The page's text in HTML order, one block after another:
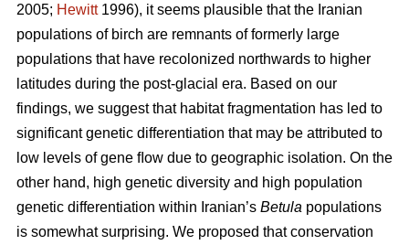
2005; Hewitt1996), it seems plausible that the Iranian
populations of birch are remnants of formerly large
populations that have recolonized northwards to higher
latitudes during the post-glacial era. Based on our
findings, we suggest that habitat fragmentation has led to
significant genetic differentiation that may be attributed to
low levels of gene ﬂow due to geographic isolation. On the
other hand, high genetic diversity and high population
genetic differentiation within Iranian’s Betula populations
is somewhat surprising. We proposed that conservation